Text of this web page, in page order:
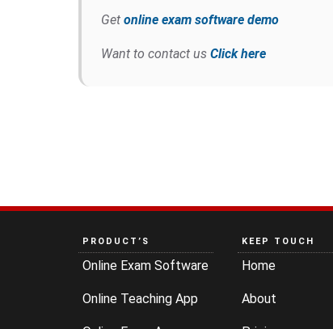
Get online exam software demo
Want to contact us Click here
PRODUCT’S
Online Exam Software
Online Teaching App
KEEP TOUCH
Home
About